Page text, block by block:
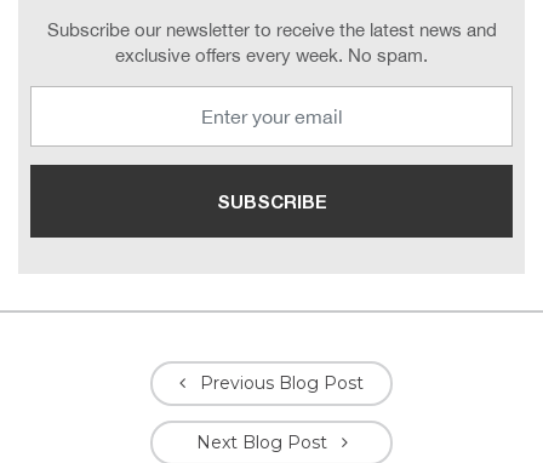
Subscribe our newsletter to receive the latest news and
exclusive offers every week. No spam.
Previous Blog Post
Next Blog Post